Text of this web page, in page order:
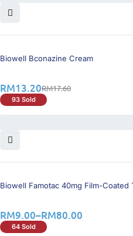
26% OFF
Biowell Bconazine Cream
RM17.60
RM13.20
93 Sold
26% OFF
Biowell Famotac 40mg Film-Coated
RM9.00–RM80.00
64 Sold